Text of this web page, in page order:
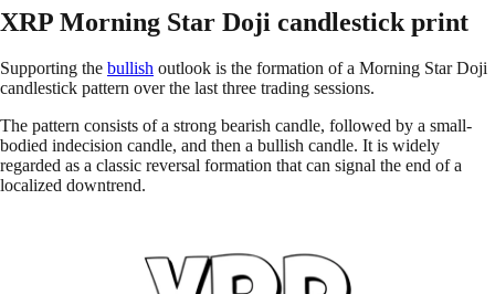
XRP Morning Star Doji candlestick print
Supporting the bullish outlook is the formation of a Morning Star Doji
candlestick pattern over the last three trading sessions.
The pattern consists of a strong bearish candle, followed by a small-
bodied indecision candle, and then a bullish candle. It is widely
regarded as a classic reversal formation that can signal the end of a
localized downtrend.